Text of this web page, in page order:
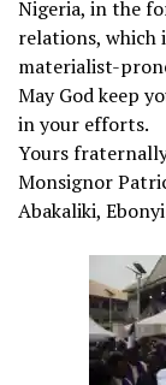
Nigeria, in the
relations, which
materialist-
May God keep
in your efforts.
Yours
Monsignor
Abakaliki,